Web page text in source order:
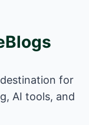
for
AI tools, and